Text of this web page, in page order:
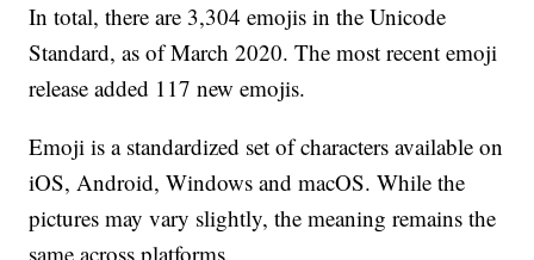
In total, there are 3,304 emojis in the Unicode
Standard, as of March 2020. The most recent emoji
release added 117 new emojis.
Emoji is a standardized set of characters available on
iOS, Android, Windows and macOS. While the
pictures may vary slightly, the meaning remains the
same across platforms.